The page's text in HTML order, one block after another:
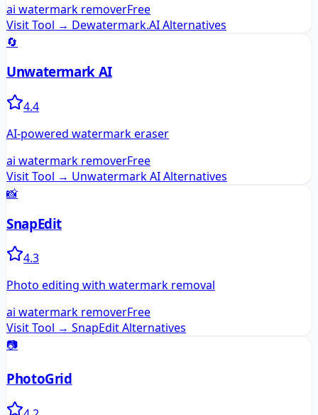
ai watermark removerFree
Visit Tool → Dewatermark.AIAlternatives
🔄
Unwatermark AI
4.4
AI-powered watermark eraser
ai watermark removerFree
Visit Tool → Unwatermark AIAlternatives
📸
SnapEdit
4.3
Photo editing with watermark removal
ai watermark removerFree
Visit Tool → SnapEditAlternatives
📷
PhotoGrid